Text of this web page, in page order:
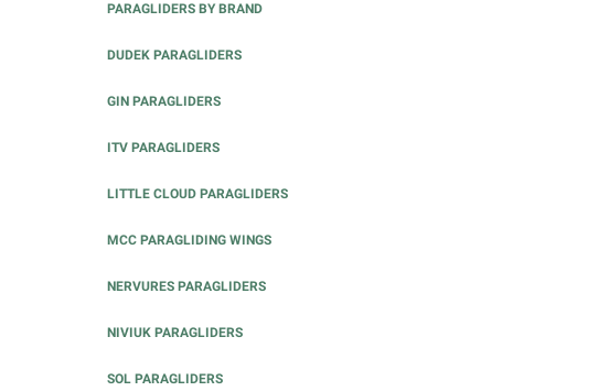
PARAGLIDERS BY BRAND
DUDEK PARAGLIDERS
GIN PARAGLIDERS
ITV PARAGLIDERS
LITTLE CLOUD PARAGLIDERS
MCC PARAGLIDING WINGS
NERVURES PARAGLIDERS
NIVIUK PARAGLIDERS
SOL PARAGLIDERS